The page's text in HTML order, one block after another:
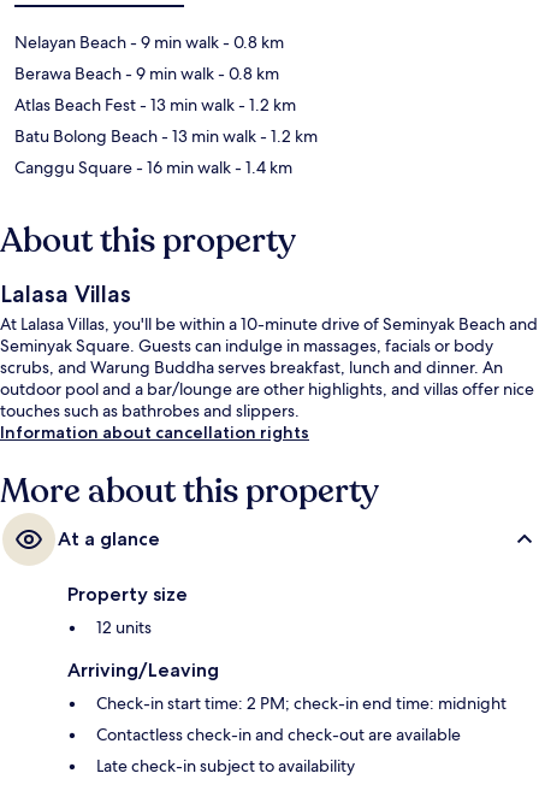
Nelayan Beach- 9 min walk- 0.8 km
Berawa Beach- 9 min walk- 0.8 km
Atlas Beach Fest- 13 min walk- 1.2 km
Batu Bolong Beach- 13 min walk- 1.2 km
Canggu Square- 16 min walk- 1.4 km
About this property
Lalasa Villas
At Lalasa Villas, you'll be within a 10-minute drive of Seminyak Beach and
Seminyak Square. Guests can indulge in massages, facials or body
scrubs, and Warung Buddha serves breakfast, lunch and dinner. An
outdoor pool and a bar/lounge are other highlights, and villas offer nice
touches such as bathrobes and slippers.
Information about cancellation rights
More about this property
At a glance
Property size
12 units
Arriving/Leaving
Check-in start time: 2 PM; check-in end time: midnight
Contactless check-in and check-out are available
Late check-in subject to availability